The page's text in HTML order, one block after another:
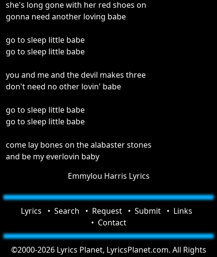
she's long gone with her red shoes on
gonna need another loving babe
go to sleep little babe
go to sleep little babe
you and me and the devil makes three
don't need no other lovin' babe
go to sleep little babe
go to sleep little babe
come lay bones on the alabaster stones
and be my everlovin baby
Emmylou Harris Lyrics
Lyrics Search Request Submit
Links
Contact
©2000-2026 Lyrics Planet, LyricsPlanet.com. All Rights